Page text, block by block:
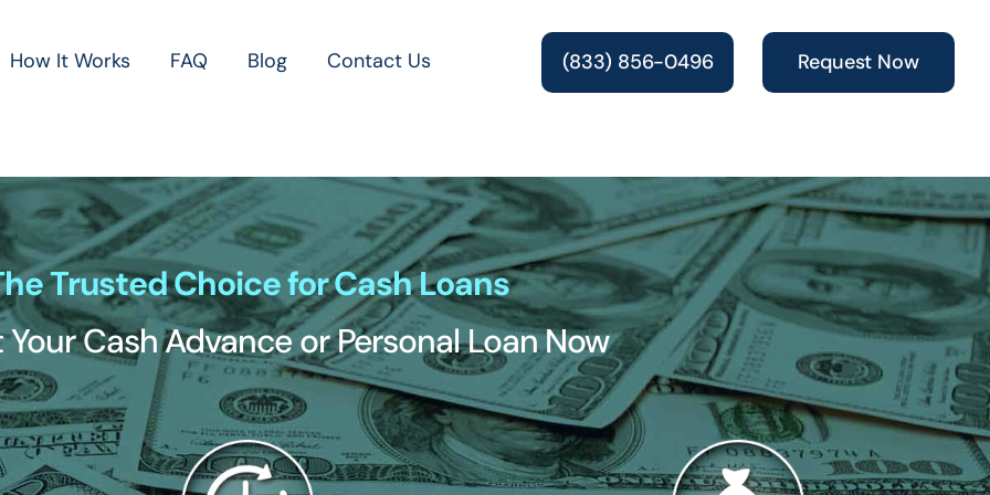
How It Works FAQ Blog Contact Us (833) 856-0496 Request Now
Trusted Choice for Cash Loans
Your Cash Advance or Personal Loan Now